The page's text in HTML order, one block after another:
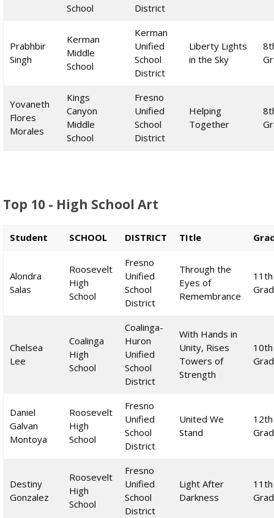
School
District
Prabhbir
Singh
Kerman
Middle
School
Kerman
Unified
School
District
Liberty Lights
in the Sky
Yovaneth
Flores
Morales
Kings
Canyon
Middle
School
Fresno
Unified
School
District
Helping
Together
Top 10 - High School Art
Student SCHOOL DISTRICT TItle
Alondra
Salas
Roosevelt
High
School
Fresno
Unified
School
District
Through the
Eyes of
Remembrance
11th
Chelsea
Lee
Coalinga
High
School
Coalinga-
Huron
Unified
School
District
With Hands in
Unity, Rises
Towers of
Strength
10th
Daniel
Galvan
Montoya
Roosevelt
High
School
Fresno
Unified
School
District
United We
Stand
12th
Destiny
Gonzalez
Roosevelt
High
School
Fresno
Unified
School
District
Light After
Darkness
11th